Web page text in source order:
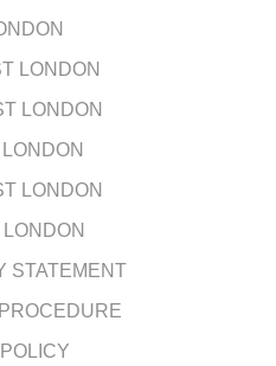
LONDON
LONDON
LONDON
STATEMENT